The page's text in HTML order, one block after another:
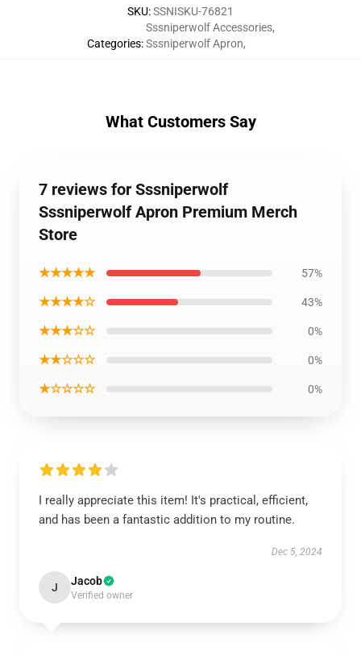
SKU:SSNISKU-76821
Categories:
Sssniperwolf Accessories,
Sssniperwolf Apron,
What Customers Say
7 reviews for Sssniperwolf
Sssniperwolf Apron Premium Merch
Store
★★★★★ 57%
★★★★☆ 43%
★★★☆☆ 0%
★★☆☆☆ 0%
★☆☆☆☆ 0%
I really appreciate this item! It's practical, efficient,
and has been a fantastic addition to my routine.
Dec 5, 2024
J Jacob
Verified owner